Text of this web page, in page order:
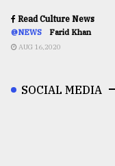
Read Culture News
@NEWS Farid Khan
AUG 16,2020
SOCIAL MEDIA